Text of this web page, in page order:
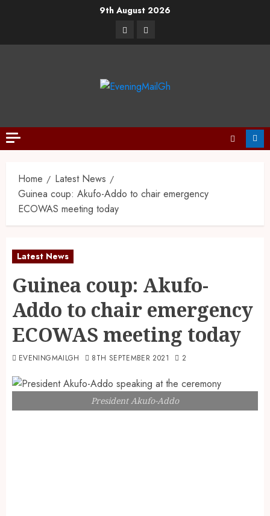
9th August 2026
Home
Latest News
Guinea coup: Akufo-Addo to chair emergency
ECOWAS meeting today
Latest News
Guinea coup: Akufo-
Addo to chair emergency
ECOWAS meeting today
EVENINGMAILGH 8TH SEPTEMBER 2021 2
President Akufo-Addo